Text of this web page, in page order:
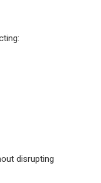
disrupting